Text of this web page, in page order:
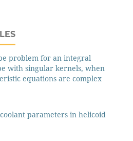
problem for an integral
with singular kernels, when
equations are complex
parameters in helicoid